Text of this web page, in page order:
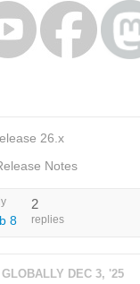
26.x
Notes
8
2
replies
GLOBALLY DEC 3, '25